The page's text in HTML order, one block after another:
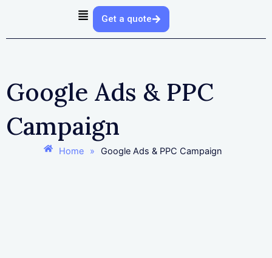
content
Get a quote
Google Ads & PPC
Campaign
Home » Google Ads & PPC Campaign